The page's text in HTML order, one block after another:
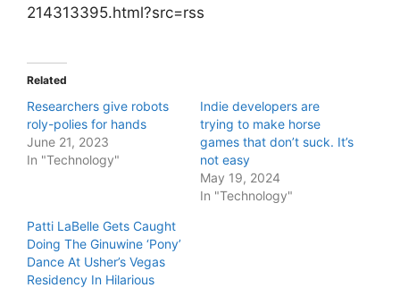
214313395.html?src=rss
Related
Researchers give robots
roly-polies for hands
June 21, 2023
In "Technology"
Indie developers are
trying to make horse
games that don’t suck. It’s
not easy
May 19, 2024
In "Technology"
Patti LaBelle Gets Caught
Doing The Ginuwine ‘Pony’
Dance At Usher’s Vegas
Residency In Hilarious